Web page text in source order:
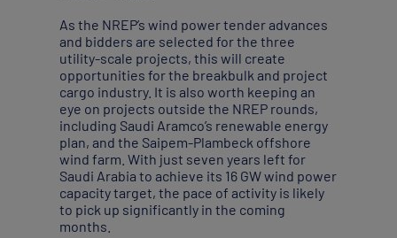
As the NREP’s wind power tender advances
and bidders are selected for the three
utility-scale projects, this will create
opportunities for the breakbulk and project
cargo industry. It is also worth keeping an
eye on projects outside the NREP rounds,
including Saudi Aramco’s renewable energy
plan, and the Saipem-Plambeck offshore
wind farm. With just seven years left for
Saudi Arabia to achieve its 16 GW wind power
capacity target, the pace of activity is likely
to pick up significantly in the coming
months.